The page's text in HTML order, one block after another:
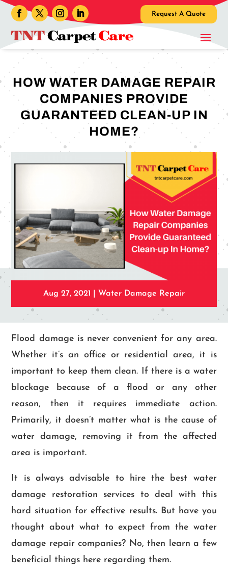
Request A Quote
HOW WATER DAMAGE REPAIR
COMPANIES PROVIDE
GUARANTEED CLEAN-UP IN
HOME?
Aug 27, 2021 Water Damage Repair
Flood damage is never convenient for any area.
Whether it’s an office or residential area, it is
important to keep them clean. If there is a water
blockage because of a flood or any other
reason, then it requires immediate action.
Primarily, it doesn’t matter what is the cause of
water damage, removing it from the affected
area is important.
It is always advisable to hire the best water
damage restoration services to deal with this
hard situation for effective results. But have you
thought about what to expect from the water
damage repair companies? No, then learn a few
beneficial things here regarding them.